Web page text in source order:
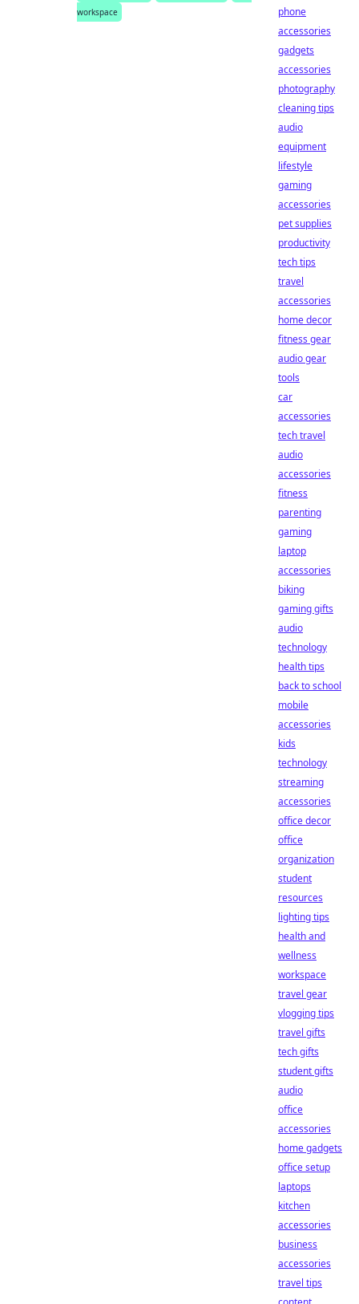
workspace
phone
accessories
gadgets
accessories
photography
cleaning tips
audio
equipment
lifestyle
gaming
accessories
pet supplies
productivity
tech tips
travel
accessories
home decor
fitness gear
audio gear
tools
car
accessories
tech travel
audio
accessories
fitness
parenting
gaming
laptop
accessories
biking
gaming gifts
audio
technology
health tips
back to school
mobile
accessories
kids
technology
streaming
accessories
office decor
office
organization
student
resources
lighting tips
health and
wellness
workspace
travel gear
vlogging tips
travel gifts
tech gifts
student gifts
audio
office
accessories
home gadgets
office setup
laptops
kitchen
accessories
business
accessories
travel tips